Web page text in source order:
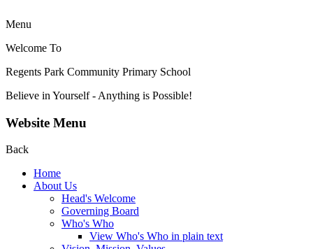
Menu
Welcome To
Regents Park Community Primary School
Believe in Yourself - Anything is Possible!
Website Menu
Back
Home
About Us
Head's Welcome
Governing Board
Who's Who
View Who's Who in plain text